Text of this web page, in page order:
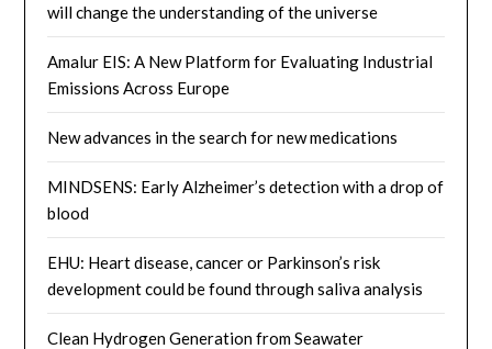
will change the understanding of the universe
Amalur EIS: A New Platform for Evaluating Industrial
Emissions Across Europe
New advances in the search for new medications
MINDSENS: Early Alzheimer’s detection with a drop of
blood
EHU: Heart disease, cancer or Parkinson’s risk
development could be found through saliva analysis
Clean Hydrogen Generation from Seawater